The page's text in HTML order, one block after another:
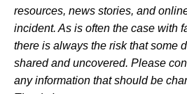
resources, news stories, and
incident. As is often the case with
there is always the risk that some
shared and uncovered. Please
any information that should be